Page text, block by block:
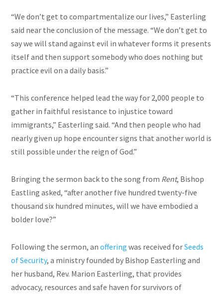
“We don’t get to compartmentalize our lives,” Easterling
said near the conclusion of the message. “We don’t get to
say we will stand against evil in whatever forms it presents
itself and then support somebody who does nothing but
practice evil on a daily basis.”
“This conference helped lead the way for 2,000 people to
gather in faithful resistance to injustice toward
immigrants,” Easterling said. “And then people who had
nearly given up hope encounter signs that another world is
still possible under the reign of God.”
Bringing the sermon back to the song from Rent, Bishop
Eastling asked, “after another five hundred twenty-five
thousand six hundred minutes, will we have embodied a
bolder love?”
Following the sermon, anoffering was received forSeeds
of Security, a ministry founded by Bishop Easterling and
her husband, Rev. Marion Easterling, that provides
advocacy, resources and safe haven for survivors of